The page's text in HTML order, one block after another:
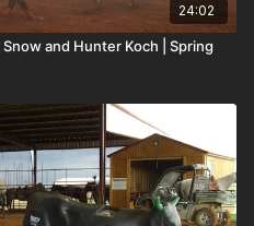
24:02
and Hunter Koch | Spring